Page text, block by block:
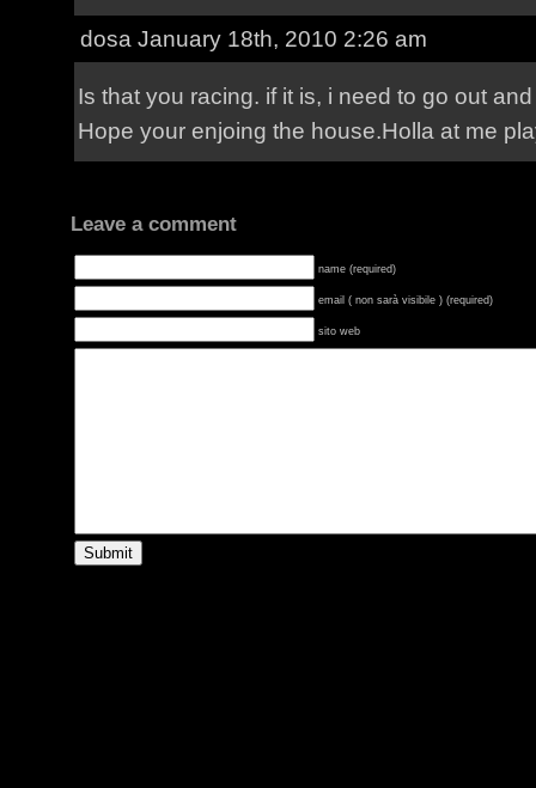
dosa January 18th, 2010 2:26 am
Is that you racing. if it is, i need to go out
Hope your enjoing the house.Holla at me
Leave a comment
name (required)
email ( non sarà visibile ) (required)
sito web